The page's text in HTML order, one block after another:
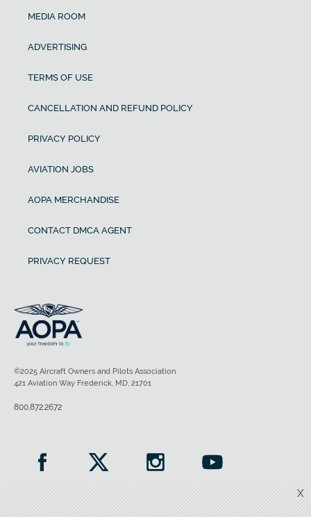
X
MEDIA ROOM
ADVERTISING
TERMS OF USE
CANCELLATION AND REFUND POLICY
PRIVACY POLICY
AVIATION JOBS
AOPA MERCHANDISE
CONTACT DMCA AGENT
PRIVACY REQUEST
©2025 Aircraft Owners and Pilots Association
421 Aviation Way Frederick, MD, 21701
800.872.2672